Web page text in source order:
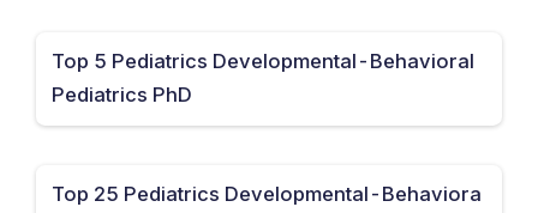
Top 5 Pediatrics Developmental-Behavioral
Pediatrics PhD
Top 25 Pediatrics Developmental-Behaviora